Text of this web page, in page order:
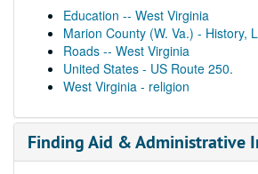
Education -- West Virginia
Marion County (W. Va.) - History,
Roads -- West Virginia
United States - US Route 250.
West Virginia - religion
Finding Aid & Administrative